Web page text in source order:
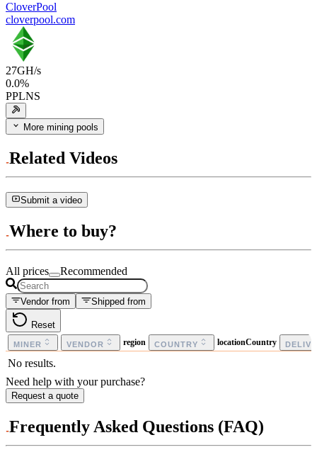
CloverPool
cloverpool.com
27GH/s
0.0%
PPLNS
More mining pools
Related Videos
Submit a video
Where to buy?
All prices Recommended
Vendor from Shipped from
Reset
MINER VENDOR region COUNTRY locationCountry
No results.
Need help with your purchase?
Request a quote
Frequently Asked Questions (FAQ)